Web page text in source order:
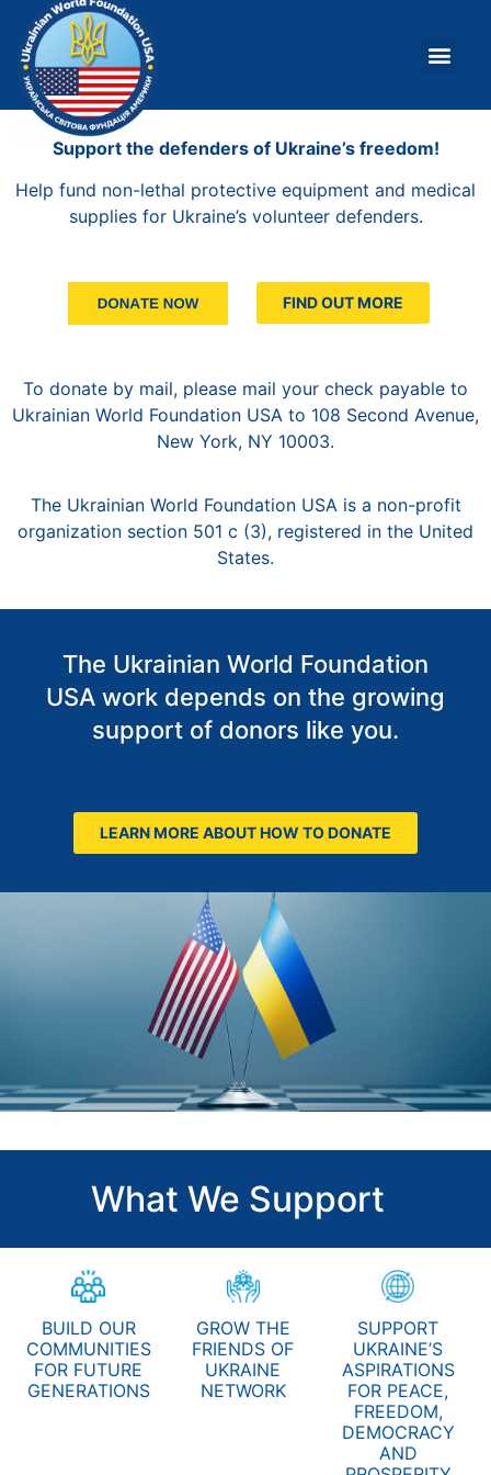
Support the defenders of Ukraine’s freedom!
Help fund non-lethal protective equipment and medical
supplies for Ukraine’s volunteer defenders.
FIND OUT MORE
To donate by mail, please mail your check payable to
Ukrainian World Foundation USA to 108 Second Avenue,
New York, NY 10003.
The Ukrainian World Foundation USA is a non-profit
organization section 501 c (3), registered in the United
States.
The Ukrainian World Foundation
USA work depends on the growing
support of donors like you.
LEARN MORE ABOUT HOW TO DONATE
What We Support
BUILD OUR
COMMUNITIES
FOR FUTURE
GENERATIONS
GROW THE
FRIENDS OF
UKRAINE
NETWORK
SUPPORT
UKRAINE’S
ASPIRATIONS
FOR PEACE,
FREEDOM,
DEMOCRACY
AND